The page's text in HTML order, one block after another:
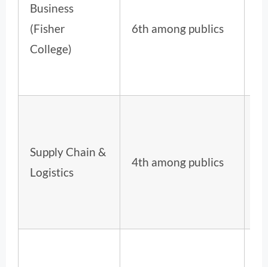
Business
(Fisher
College)
6th among publics
Supply Chain &
Logistics
4th among publics